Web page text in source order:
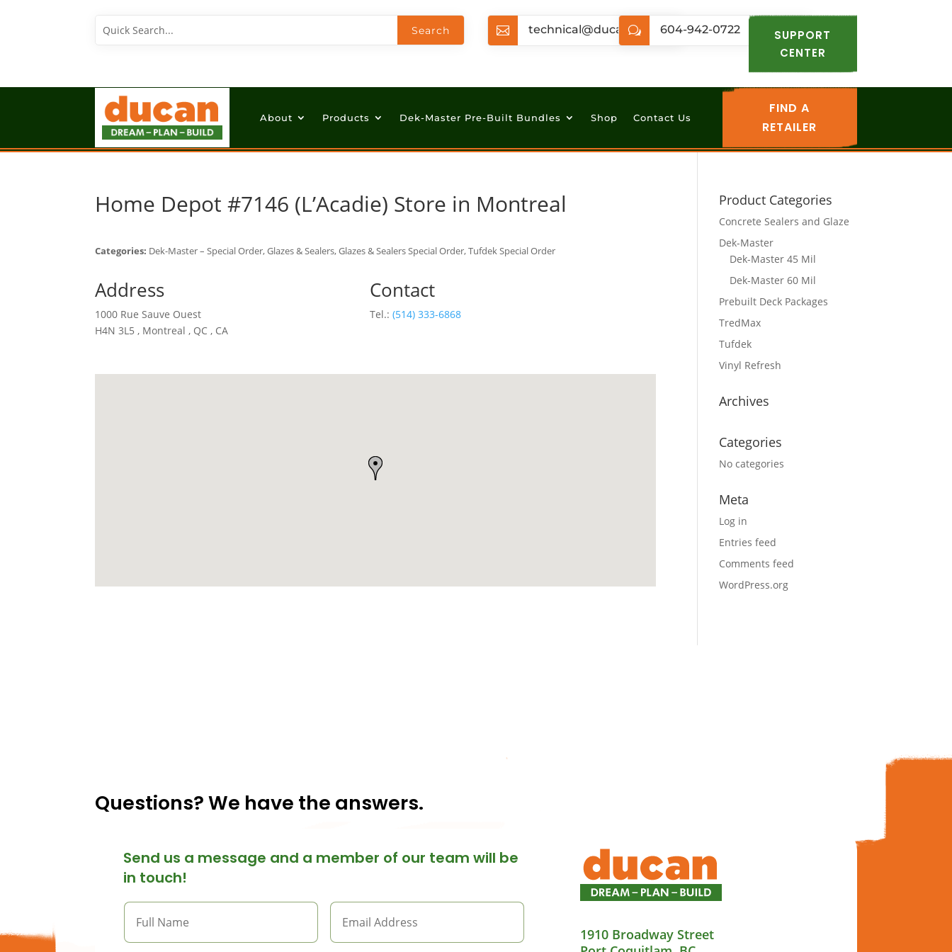
 technical@ducan.com
w 604-942-0722
SUPPORT
CENTER
About Products Dek-Master Pre-Built Bundles Shop Contact Us
FIND A
RETAILER
Home Depot #7146 (L’Acadie) Store in Montreal
Categories: Dek-Master – Special Order, Glazes & Sealers, Glazes & Sealers Special Order, Tufdek Special Order
Address
1000 Rue Sauve Ouest
H4N 3L5 , Montreal , QC , CA
Contact
Tel.:(514) 333-6868
Product Categories
Concrete Sealers and Glaze
Dek-Master
Dek-Master 45 Mil
Dek-Master 60 Mil
Prebuilt Deck Packages
TredMax
Tufdek
Vinyl Refresh
Archives
Categories
No categories
Meta
Log in
Entries feed
Comments feed
WordPress.org
Questions? We have the answers.
Send us a message and a member of our team will be
in touch!
1910 Broadway Street